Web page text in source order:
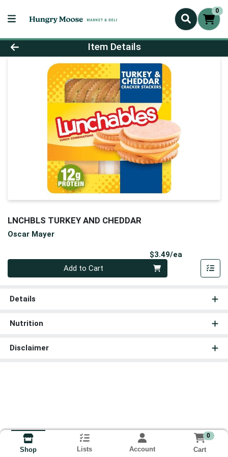
0
Product Details Page
Item Details
LNCHBLS TURKEY AND CHEDDAR
Oscar Mayer
$3.49/ea
Add to Cart
Details
Nutrition
Disclaimer
Shop Lists Account
0
Cart